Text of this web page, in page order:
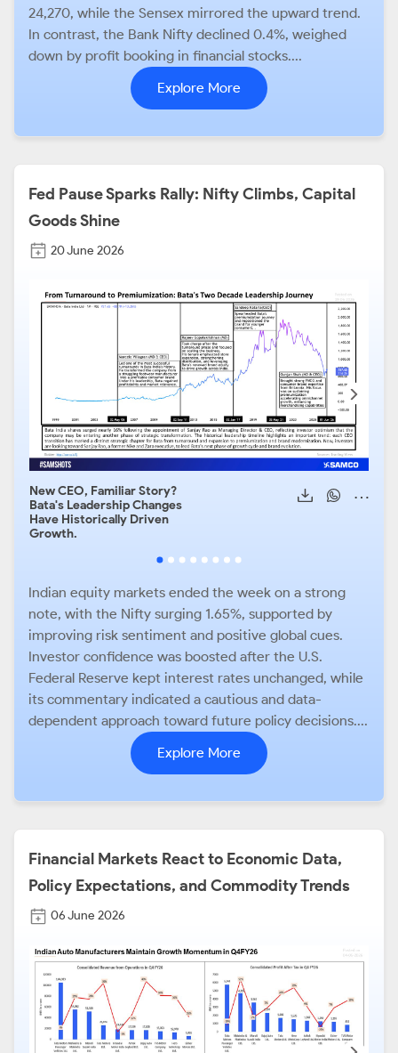
24,270, while the Sensex mirrored the upward trend.
In contrast, the Bank Nifty declined 0.4%, weighed
down by profit booking in financial stocks....
Explore More
Fed Pause Sparks Rally: Nifty Climbs, Capital
Goods Shine
20 June 2026
New CEO, Familiar Story?
Bata's Leadership Changes
Have Historically Driven
Growth.
Indian equity markets ended the week on a strong
note, with the Nifty surging 1.65%, supported by
improving risk sentiment and positive global cues.
Investor confidence was boosted after the U.S.
Federal Reserve kept interest rates unchanged, while
its commentary indicated a cautious and data-
dependent approach toward future policy decisions....
Explore More
Financial Markets React to Economic Data,
Policy Expectations, and Commodity Trends
06 June 2026